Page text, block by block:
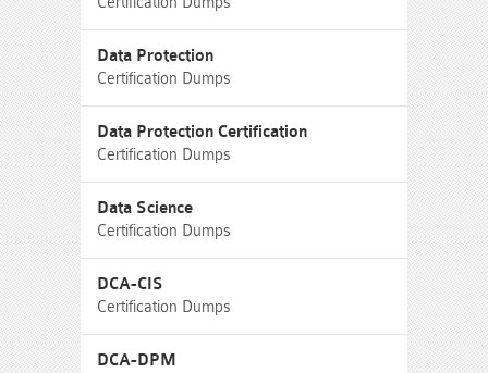
Data Protection
Certification Dumps
Data Protection Certification
Certification Dumps
Data Science
Certification Dumps
DCA-CIS
Certification Dumps
DCA-DPM